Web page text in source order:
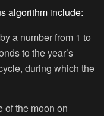
algorithm include:
a number from 1 to
to the year’s
during which the
of the moon on